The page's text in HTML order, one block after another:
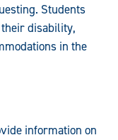
Students
disability,
in the
information on